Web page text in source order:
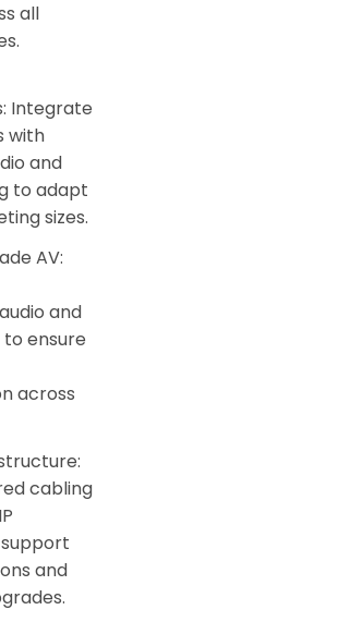
all
Integrate
with
and
to adapt
sizes.
AV:
and
ensure
across
cabling
and